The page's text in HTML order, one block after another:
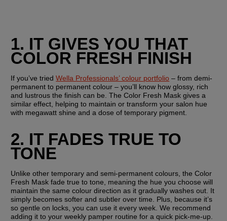
1. IT GIVES YOU THAT
COLOR FRESH FINISH
If you’ve tried Wella Professionals’ colour portfolio – from demi-
permanent to permanent colour – you’ll know how glossy, rich
and lustrous the finish can be. The Color Fresh Mask gives a
similar effect, helping to maintain or transform your salon hue
with megawatt shine and a dose of temporary pigment.
2. IT FADES TRUE TO
TONE
Unlike other temporary and semi-permanent colours, the Color
Fresh Mask fade true to tone, meaning the hue you choose will
maintain the same colour direction as it gradually washes out. It
simply becomes softer and subtler over time. Plus, because it’s
so gentle on locks, you can use it every week. We recommend
adding it to your weekly pamper routine for a quick pick-me-up.